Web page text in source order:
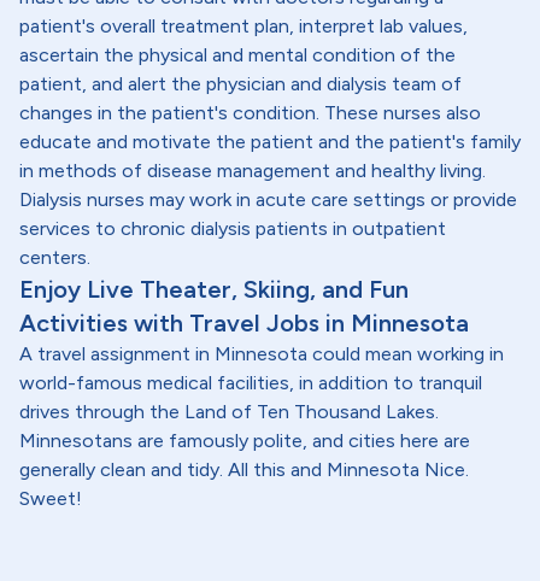
patient's overall treatment plan, interpret lab values,
ascertain the physical and mental condition of the
patient, and alert the physician and dialysis team of
changes in the patient's condition. These nurses also
educate and motivate the patient and the patient's family
in methods of disease management and healthy living.
Dialysis nurses may work in acute care settings or provide
services to chronic dialysis patients in outpatient
centers.
Enjoy Live Theater, Skiing, and Fun
Activities with Travel Jobs in Minnesota
A travel assignment in Minnesota could mean working in
world-famous medical facilities, in addition to tranquil
drives through the Land of Ten Thousand Lakes.
Minnesotans are famously polite, and cities here are
generally clean and tidy. All this and Minnesota Nice.
Sweet!